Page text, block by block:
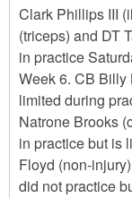
Clark Phillips III
(triceps) and DT
in practice
Week 6. CB Billy
limited during
Natrone Brooks
in practice but is
Floyd (non-
did not practice